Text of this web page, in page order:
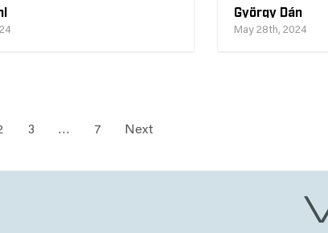
György Dán
May 28th, 2024
3 … 7 Next